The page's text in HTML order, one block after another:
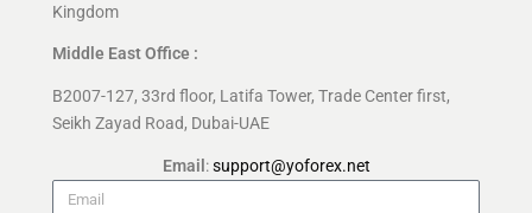
Kingdom
Middle East Office :
B2007-127, 33rd floor, Latifa Tower, Trade Center first,
Seikh Zayad Road, Dubai-UAE
Email :support@yoforex.net